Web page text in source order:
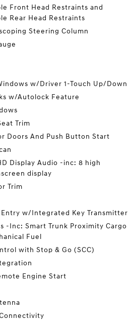
Front Head Restraints and
Rear Head Restraints
Steering Column
w/Driver 1-Touch Up/Down
w/Autolock Feature
Trim
Doors And Push Button Start
Display Audio -inc: 8 high
display
Trim
Entry w/Integrated Key Transmitter
-Inc: Smart Trunk Proximity Cargo
Fuel
with Stop & Go (SCC)
Engine Start